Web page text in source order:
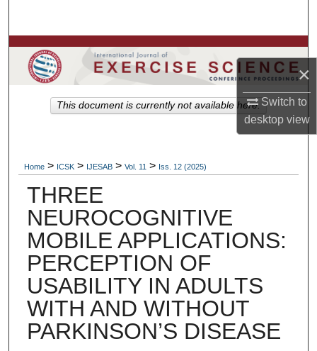
×
Switch to
desktopview
Browse Colleges, Departments, Units
My Account
Home > ICSK > IJESAB > Vol. 11 > Iss. 12 (2025)
THREE
NEUROCOGNITIVE
MOBILE APPLICATIONS:
PERCEPTION OF
USABILITY IN ADULTS
WITH AND WITHOUT
PARKINSON’S DISEASE
This document is currently not available here.